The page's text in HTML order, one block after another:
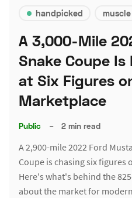
handpicked muscle
A 3,000-Mile
Snake Coupe
at Six Figures
Marketplace
Public – 2 min read
A 2,900-mile 2022 Ford
Coupe is chasing six figures
Here's what's behind the
about the market for